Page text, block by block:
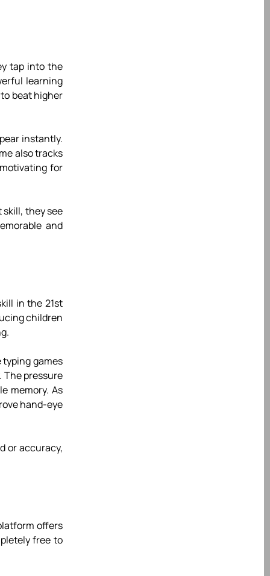
tap into the
learning
beat higher
instantly.
also tracks
for
they see
and
in the 21st
children
typing games
The pressure
memory. As
hand-eye
or accuracy,
offers
free to